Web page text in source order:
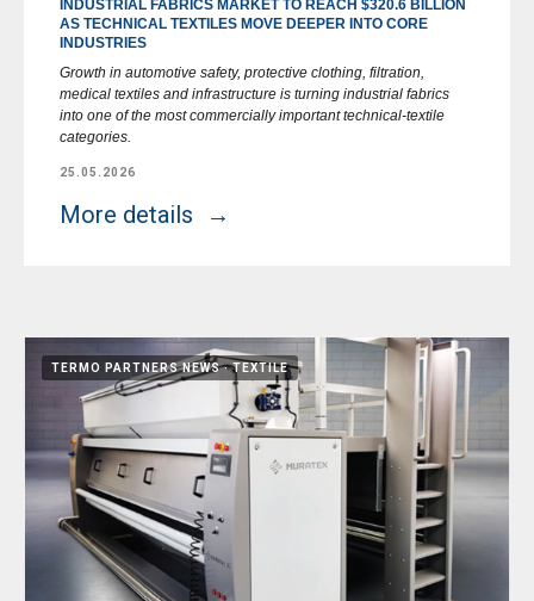
INDUSTRIAL FABRICS MARKET TO REACH $320.6 BILLION
AS TECHNICAL TEXTILES MOVE DEEPER INTO CORE
INDUSTRIES
Growth in automotive safety, protective clothing, filtration,
medical textiles and infrastructure is turning industrial fabrics
into one of the most commercially important technical-textile
categories.
25.05.2026
More details
TERMO PARTNERS NEWS TEXTILE